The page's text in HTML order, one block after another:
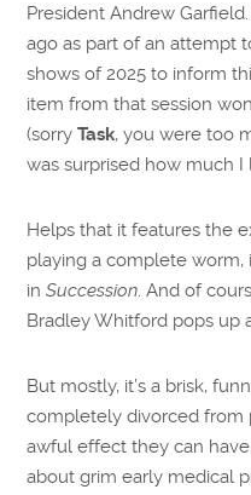
President Andrew
ago as part of an attempt
shows of 2025 to inform
item from that session
(sorryTask, you were too
was surprised how much I
Helps that it features the
playing a complete
inSuccession. And of
Bradley Whitford pops up
But mostly, it’s a brisk,
completely divorced from
awful effect they can
about grim early medical